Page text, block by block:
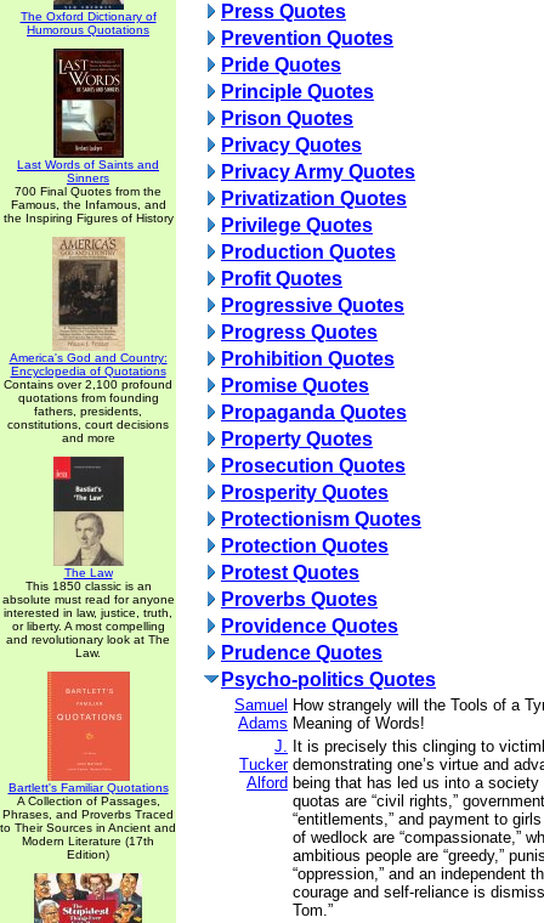
The Oxford Dictionary of
Humorous Quotations
Last Words of Saints and
Sinners
700 Final Quotes from the
Famous, the Infamous, and
the Inspiring Figures of History
America's God and Country:
Encyclopedia of Quotations
Contains over 2,100 profound
quotations from founding
fathers, presidents,
constitutions, court decisions
and more
The Law
This 1850 classic is an
absolute must read for anyone
interested in law, justice, truth,
or liberty. A most compelling
and revolutionary look at The
Law.
Bartlett's Familiar Quotations
A Collection of Passages,
Phrases, and Proverbs Traced
to Their Sources in Ancient and
Modern Literature (17th
Edition)
Press Quotes
Prevention Quotes
Pride Quotes
Principle Quotes
Prison Quotes
Privacy Quotes
Privacy Army Quotes
Privatization Quotes
Privilege Quotes
Production Quotes
Profit Quotes
Progressive Quotes
Progress Quotes
Prohibition Quotes
Promise Quotes
Propaganda Quotes
Property Quotes
Prosecution Quotes
Prosperity Quotes
Protectionism Quotes
Protection Quotes
Protest Quotes
Proverbs Quotes
Providence Quotes
Prudence Quotes
Psycho-politics Quotes
Samuel
Adams
How strangely will the Tools of a
Meaning of Words!
J.
Tucker
Alford
It is precisely this clinging to
demonstrating one’s virtue and
being that has led us into a
quotas are “civil rights,”
“entitlements,” and payment to
of wedlock are “compassionate,”
ambitious people are “greedy,”
“oppression,” and an independent
courage and self-reliance is
Tom.”